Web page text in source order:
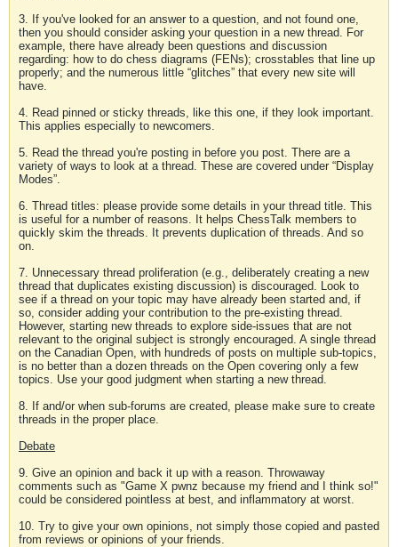
3. If you've looked for an answer to a question, and not found one,
then you should consider asking your question in a new thread. For
example, there have already been questions and discussion
regarding: how to do chess diagrams (FENs); crosstables that line up
properly; and the numerous little “glitches” that every new site will
have.
4. Read pinned or sticky threads, like this one, if they look important.
This applies especially to newcomers.
5. Read the thread you're posting in before you post. There are a
variety of ways to look at a thread. These are covered under “Display
Modes”.
6. Thread titles: please provide some details in your thread title. This
is useful for a number of reasons. It helps ChessTalk members to
quickly skim the threads. It prevents duplication of threads. And so
on.
7. Unnecessary thread proliferation (e.g., deliberately creating a new
thread that duplicates existing discussion) is discouraged. Look to
see if a thread on your topic may have already been started and, if
so, consider adding your contribution to the pre-existing thread.
However, starting new threads to explore side-issues that are not
relevant to the original subject is strongly encouraged. A single thread
on the Canadian Open, with hundreds of posts on multiple sub-topics,
is no better than a dozen threads on the Open covering only a few
topics. Use your good judgment when starting a new thread.
8. If and/or when sub-forums are created, please make sure to create
threads in the proper place.
Debate
9. Give an opinion and back it up with a reason. Throwaway
comments such as "Game X pwnz because my friend and I think so!"
could be considered pointless at best, and inflammatory at worst.
10. Try to give your own opinions, not simply those copied and pasted
from reviews or opinions of your friends.